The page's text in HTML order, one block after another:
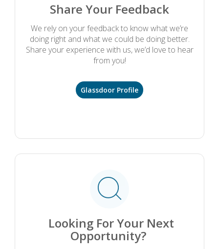
Share Your Feedback
We rely on your feedback to know what we’re
doing right and what we could be doing better.
Share your experience with us, we’d love to hear
from you!
Glassdoor Profile
.
Looking For Your Next
Opportunity?